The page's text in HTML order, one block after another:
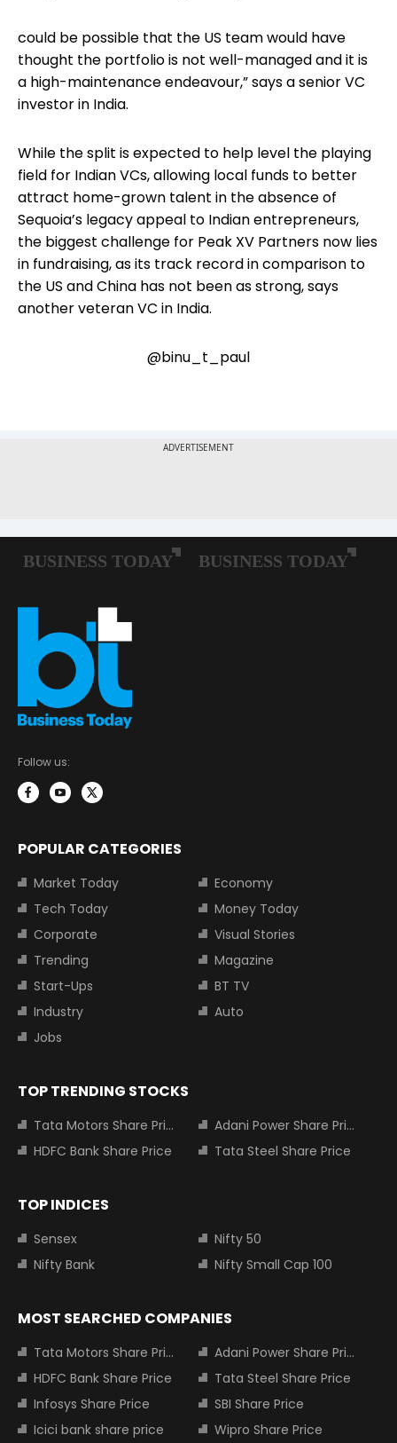
could be possible that the US team would have
thought the portfolio is not well-managed and it is
a high-maintenance endeavour,” says a senior VC
investor in India.
While the split is expected to help level the playing
field for Indian VCs, allowing local funds to better
attract home-grown talent in the absence of
Sequoia’s legacy appeal to Indian entrepreneurs,
the biggest challenge for Peak XV Partners now lies
in fundraising, as its track record in comparison to
the US and China has not been as strong, says
another veteran VC in India.
@binu_t_paul
Follow us:
POPULAR CATEGORIES
Market Today
Economy
Tech Today
Money Today
Corporate
Visual Stories
Trending
Magazine
Start-Ups
BT TV
Industry
Auto
Jobs
TOP TRENDING STOCKS
Tata Motors Share Price
Adani Power Share Price
HDFC Bank Share Price
Tata Steel Share Price
TOP INDICES
Sensex
Nifty 50
Nifty Bank
Nifty Small Cap 100
MOST SEARCHED COMPANIES
Tata Motors Share Price
Adani Power Share Price
HDFC Bank Share Price
Tata Steel Share Price
Infosys Share Price
SBI Share Price
Icici bank share price
Wipro Share Price